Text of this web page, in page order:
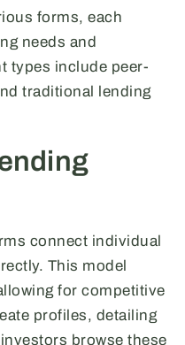
forms, each
needs and
types include peer-
traditional lending
connect individual
This model
for competitive
profiles, detailing
browse these